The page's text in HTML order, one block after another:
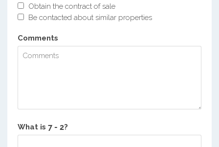
Obtain the contract of sale
Be contacted about similar properties
Comments
What is ?